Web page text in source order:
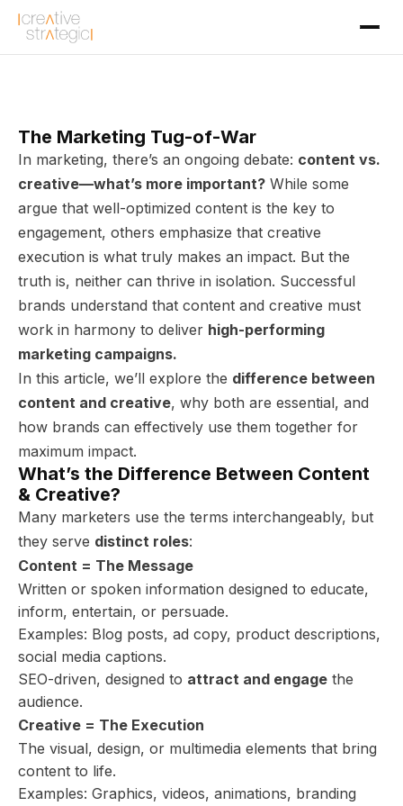
The Marketing Tug-of-War
In marketing, there’s an ongoing debate: content vs.
creative—what’s more important? While some
argue that well-optimized content is the key to
engagement, others emphasize that creative
execution is what truly makes an impact. But the
truth is, neither can thrive in isolation. Successful
brands understand that content and creative must
work in harmony to deliver high-performing
marketing campaigns.
In this article, we’ll explore the difference between
content and creative, why both are essential, and
how brands can effectively use them together for
maximum impact.
What’s the Difference Between Content
& Creative?
Many marketers use the terms interchangeably, but
they serve distinct roles:
Content = The Message
Written or spoken information designed to educate,
inform, entertain, or persuade.
Examples: Blog posts, ad copy, product descriptions,
social media captions.
SEO-driven, designed to attract and engage the
audience.
Creative = The Execution
The visual, design, or multimedia elements that bring
content to life.
Examples: Graphics, videos, animations, branding